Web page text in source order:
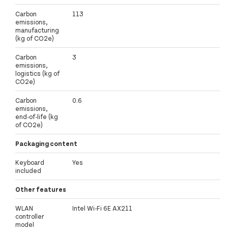
Carbon
emissions,
manufacturing
(kg of CO2e)
113
Carbon
emissions,
logistics (kg of
CO2e)
3
Carbon
emissions,
end-of-life (kg
of CO2e)
0.6
Packaging content
Keyboard
included
Yes
Other features
WLAN
controller
model
Intel Wi-Fi 6E AX211